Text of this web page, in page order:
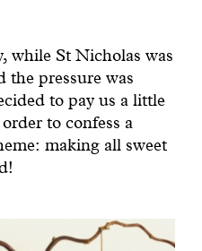
while St Nicholas was
the pressure was
to pay us a little
to confess a
making all sweet